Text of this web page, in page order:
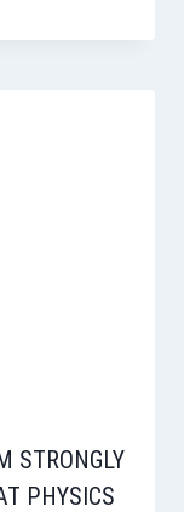
STRONGLY
PHYSICS